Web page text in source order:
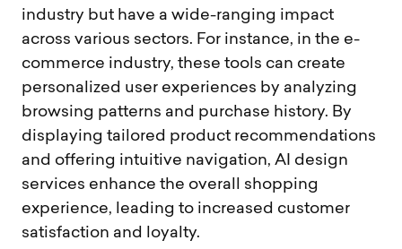
industry but have a wide-ranging impact
across various sectors. For instance, in the e-
commerce industry, these tools can create
personalized user experiences by analyzing
browsing patterns and purchase history. By
displaying tailored product recommendations
and offering intuitive navigation, AI design
services enhance the overall shopping
experience, leading to increased customer
satisfaction and loyalty.